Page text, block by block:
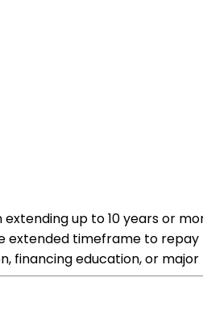
up to 10 years or
extended timeframe to
financing education, or major